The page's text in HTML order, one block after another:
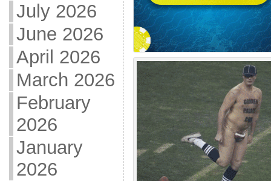
July 2026
June 2026
April 2026
March 2026
February
2026
January
2026